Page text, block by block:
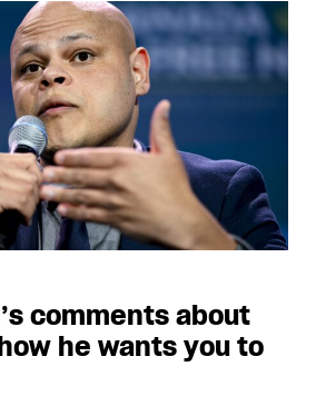
comments about
he wants you to